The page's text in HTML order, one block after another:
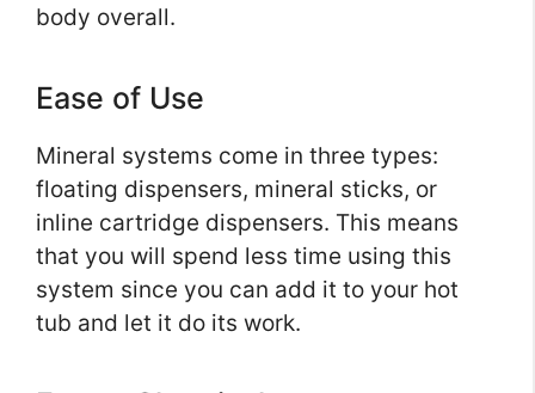
body overall.
Ease of Use
Mineral systems come in three types:
floating dispensers, mineral sticks, or
inline cartridge dispensers. This means
that you will spend less time using this
system since you can add it to your hot
tub and let it do its work.